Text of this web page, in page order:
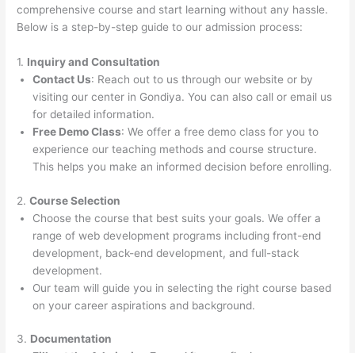
comprehensive course and start learning without any hassle.
Below is a step-by-step guide to our admission process:
1. Inquiry and Consultation
Contact Us: Reach out to us through our website or by
visiting our center in Gondiya. You can also call or email us
for detailed information.
Free Demo Class: We offer a free demo class for you to
experience our teaching methods and course structure.
This helps you make an informed decision before enrolling.
2.Course Selection
Choose the course that best suits your goals. We offer a
range of web development programs including front-end
development, back-end development, and full-stack
development.
Our team will guide you in selecting the right course based
on your career aspirations and background.
3. Documentation